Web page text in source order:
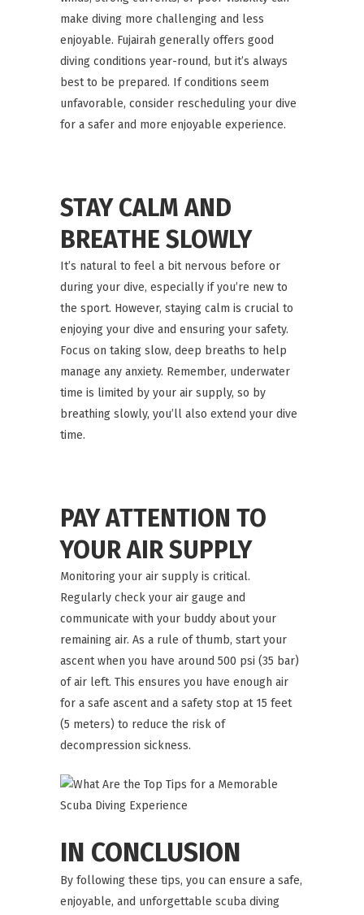
make diving more challenging and less
enjoyable. Fujairah generally offers good
diving conditions year-round, but it’s always
best to be prepared. If conditions seem
unfavorable, consider rescheduling your dive
for a safer and more enjoyable experience.
STAY CALM AND
BREATHE SLOWLY
It’s natural to feel a bit nervous before or
during your dive, especially if you’re new to
the sport. However, staying calm is crucial to
enjoying your dive and ensuring your safety.
Focus on taking slow, deep breaths to help
manage any anxiety. Remember, underwater
time is limited by your air supply, so by
breathing slowly, you’ll also extend your dive
time.
PAY ATTENTION TO
YOUR AIR SUPPLY
Monitoring your air supply is critical.
Regularly check your air gauge and
communicate with your buddy about your
remaining air. As a rule of thumb, start your
ascent when you have around 500 psi (35 bar)
of air left. This ensures you have enough air
for a safe ascent and a safety stop at 15 feet
(5 meters) to reduce the risk of
decompression sickness.
IN CONCLUSION
By following these tips, you can ensure a safe,
enjoyable, and unforgettable scuba diving